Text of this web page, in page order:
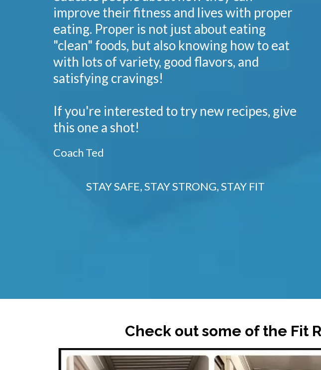
improve their fitness and lives with proper
eating. Proper is not just about eating
"clean" foods, but also knowing how to eat
with lots of variety, good flavors, and
satisfying cravings!
If you're interested to try new recipes, give
this one a shot!
Coach Ted
STAY SAFE, STAY STRONG, STAY FIT
Check out some of the Fit